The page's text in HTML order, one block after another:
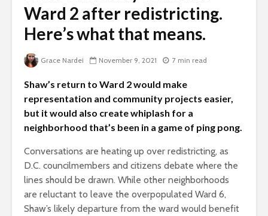
Ward 2 after redistricting.
Here’s what that means.
Grace Nardei November 9, 2021 7 min read
Shaw’s return to Ward 2 would make
representation and community projects easier,
but it would also create whiplash for a
neighborhood that’s been in a game of ping pong.
Conversations are heating up over redistricting, as
D.C. councilmembers and citizens debate where the
lines should be drawn. While other neighborhoods
are reluctant to leave the overpopulated Ward 6,
Shaw’s likely departure from the ward would benefit